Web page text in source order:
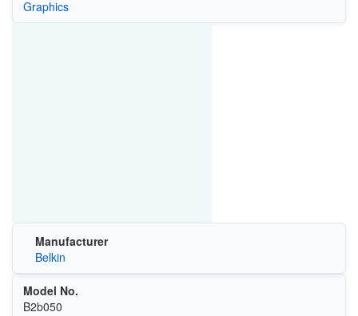
Graphics
Manufacturer
Belkin
Model No.
B2b050